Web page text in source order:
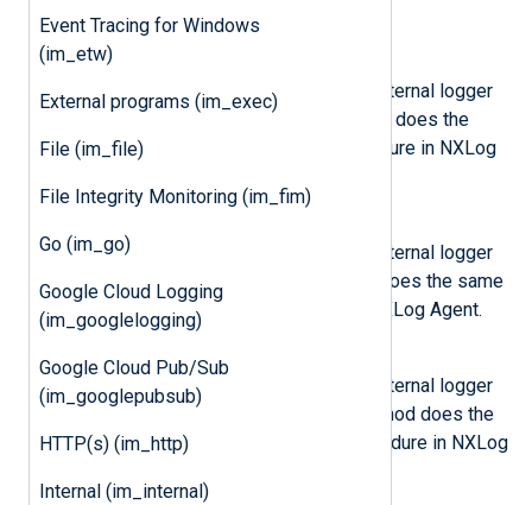
Event Tracing for Windows
(im_etw)
External programs (im_exec)
File (im_file)
File Integrity Monitoring (im_fim)
Go (im_go)
Google Cloud Logging
(im_googlelogging)
Google Cloud Pub/Sub
(im_googlepubsub)
HTTP(s) (im_http)
Internal (im_internal)
following methods.
log_debug(msg)
Send the message
to the internal logger
on DEBUG log level. This method does the
same as the
procedure in NXLog
Send the message
to the internal logger
on INFO log level. This method does the same
as the log_info() procedure in NXLog Agent.
log_warning(msg)
Send the message
to the internal logger
on WARNING log level. This method does the
same as the
procedure in NXLog